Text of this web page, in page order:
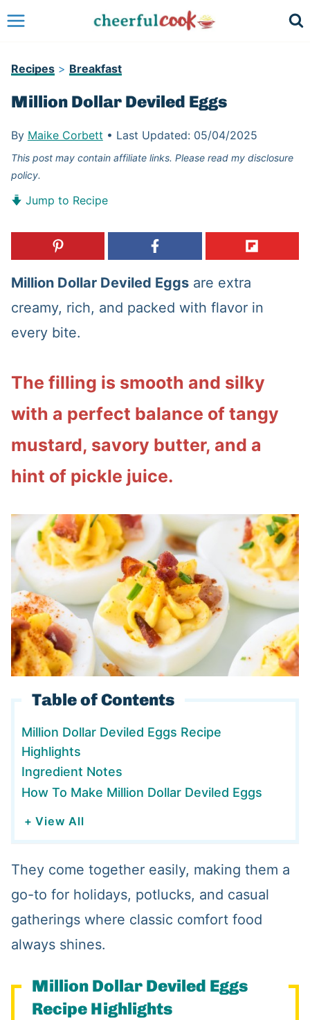
Skip
content
Recipes> Breakfast
Million Dollar Deviled Eggs
By Maike Corbett • Last Updated: 05/04/2025
This post may contain affiliate links. Please read my disclosure
policy.
Jump to Recipe
Million Dollar Deviled Eggsare extra
creamy, rich, and packed with flavor in
every bite.
The filling is smooth and silky
with a perfect balance of tangy
mustard, savory butter, and a
hint of pickle juice.
Table of Contents
Million Dollar Deviled Eggs Recipe
Highlights
Ingredient Notes
How To Make Million Dollar Deviled Eggs
+ View All
They come together easily, making them a
go-to for holidays, potlucks, and casual
gatherings where classic comfort food
always shines.
Million Dollar Deviled Eggs
Recipe Highlights